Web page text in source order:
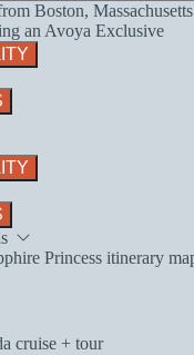
Boston, Massachusetts
an Avoya Exclusive
cruise + tour